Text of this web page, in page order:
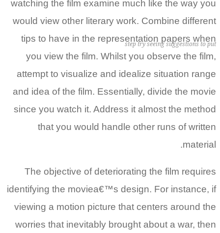
step try seeing suggestions to put
watching the film examine much like the way you
would view other literary work. Combine different
tips to have in the representation papers when
you view the film. Whilst you observe the film,
attempt to visualize and idealize situation range
and idea of the film. Essentially, divide the movie
since you watch it. Address it almost the method
that you would handle other runs of written
material.
The objective of deteriorating the film requires
identifying the moviea€™s design. For instance, if
viewing a motion picture that centers around the
worries that inevitably brought about a war, then